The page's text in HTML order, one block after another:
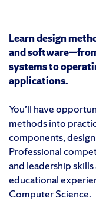
Learn design
and
systems to
applications.
You’ll have
methods into
components,
Professional
and leadership
educational
Computer Science.